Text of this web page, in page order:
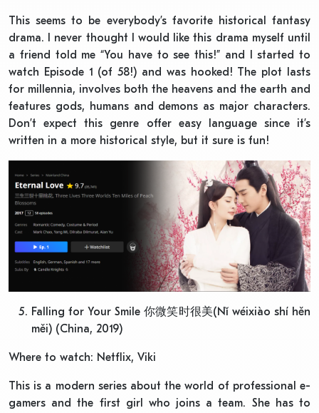
This seems to be everybody’s favorite historical fantasy
drama. I never thought I would like this drama myself until
a friend told me “You have to see this!” and I started to
watch Episode 1 (of 58!) and was hooked! The plot lasts
for millennia, involves both the heavens and the earth and
features gods, humans and demons as major characters.
Don’t expect this genre offer easy language since it’s
written in a more historical style, but it sure is fun!
Falling for Your Smile 你微笑时很美(Nǐ wéixiào shí hěn
měi) (China, 2019)
Where to watch: Netflix, Viki
This is a modern series about the world of professional e-
gamers and the first girl who joins a team. She has to